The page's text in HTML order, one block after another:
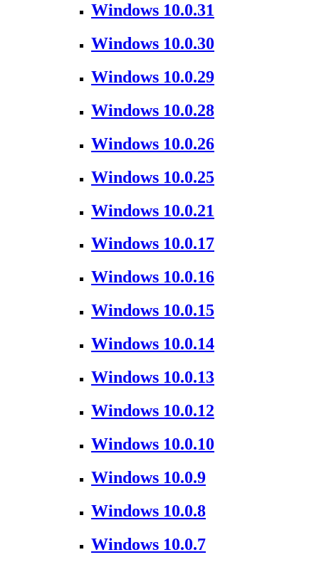
Windows 10.0.31
Windows 10.0.30
Windows 10.0.29
Windows 10.0.28
Windows 10.0.26
Windows 10.0.25
Windows 10.0.21
Windows 10.0.17
Windows 10.0.16
Windows 10.0.15
Windows 10.0.14
Windows 10.0.13
Windows 10.0.12
Windows 10.0.10
Windows 10.0.9
Windows 10.0.8
Windows 10.0.7